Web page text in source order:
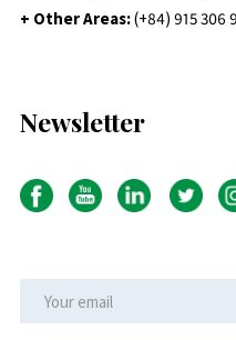
+ Other Areas:(+84) 915 306
Newsletter